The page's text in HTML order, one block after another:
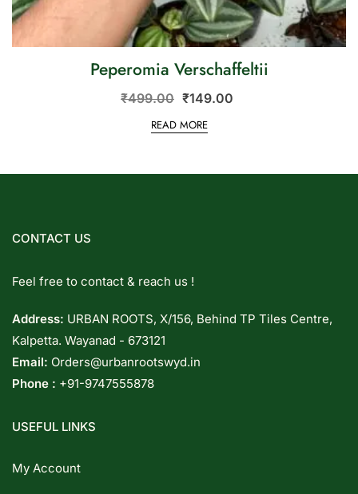
Peperomia Verschaffeltii
₹499.00 ₹149.00
READ MORE
CONTACT US
Feel free to contact & reach us !
Address: URBAN ROOTS, X/156, Behind TP Tiles Centre,
Kalpetta. Wayanad - 673121
Email: Orders@urbanrootswyd.in
Phone : +91-9747555878
USEFUL LINKS
My Account